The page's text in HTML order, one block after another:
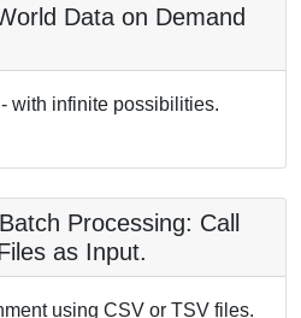
Data on Demand
with infinite possibilities.
Processing: Call
as Input.
using CSV or TSV files.